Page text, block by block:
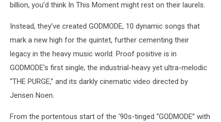
billion, you’d think In This Moment might rest on their laurels.
Instead, they’ve created GODMODE, 10 dynamic songs that
mark a new high for the quintet, further cementing their
legacy in the heavy music world. Proof positive is in
GODMODE’s first single, the industrial-heavy yet ultra-melodic
“THE PURGE,” and its darkly cinematic video directed by
Jensen Noen.
From the portentous start of the ‘90s-tinged “GODMODE” with